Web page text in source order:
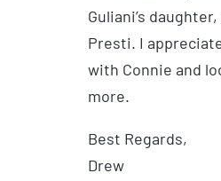
Guliani’s
Presti. I
with Connie and
more.
Best Regards,
Drew